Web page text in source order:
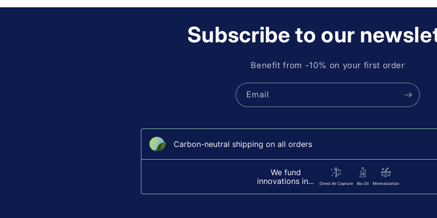
Subscribe to our
Benefit from -10% on your first order
Email
Carbon-neutral shipping on all orders
We fund
innovations in...
Direct Air Capture Bio Oil Mineralization